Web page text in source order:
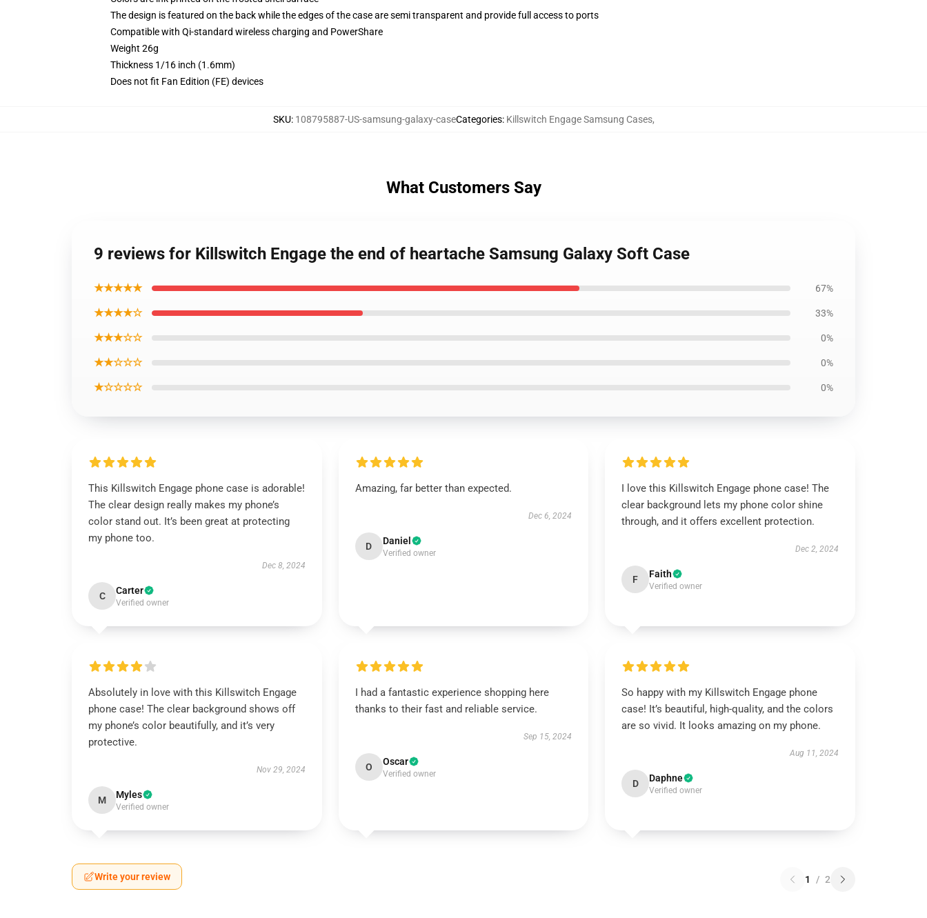
The design is featured on the back while the edges of the case are semi transparent and provide full access to ports
Compatible with Qi-standard wireless charging and PowerShare
Weight 26g
Thickness 1/16 inch (1.6mm)
Does not fit Fan Edition (FE) devices
SKU: 108795887-US-samsung-galaxy-caseCategories: Killswitch Engage Samsung Cases,
What Customers Say
9 reviews for Killswitch Engage the end of heartache Samsung Galaxy Soft Case
★★★★★ 67%
★★★★☆ 33%
★★★☆☆ 0%
★★☆☆☆ 0%
★☆☆☆☆ 0%
This Killswitch Engage phone case is adorable!
The clear design really makes my phone’s
color stand out. It’s been great at protecting
my phone too.
Dec 8, 2024
C Carter
Verified owner
Amazing, far better than expected.
Dec 6, 2024
D Daniel
Verified owner
I love this Killswitch Engage phone case! The
clear background lets my phone color shine
through, and it offers excellent protection.
Dec 2, 2024
F Faith
Verified owner
Absolutely in love with this Killswitch Engage
phone case! The clear background shows off
my phone’s color beautifully, and it’s very
protective.
Nov 29, 2024
M Myles
Verified owner
I had a fantastic experience shopping here
thanks to their fast and reliable service.
Sep 15, 2024
O Oscar
Verified owner
So happy with my Killswitch Engage phone
case! It’s beautiful, high-quality, and the colors
are so vivid. It looks amazing on my phone.
Aug 11, 2024
D Daphne
Verified owner
Write your review 1 / 2